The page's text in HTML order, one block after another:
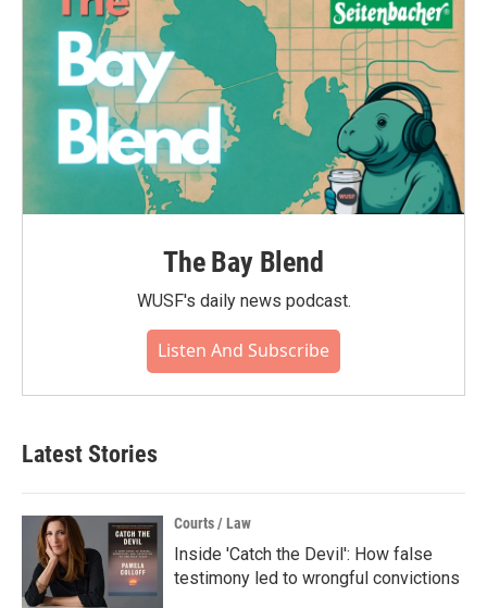
The Bay Blend
WUSF's daily news podcast.
Listen And Subscribe
Latest Stories
Courts / Law
Inside 'Catch the Devil': How false
testimony led to wrongful convictions